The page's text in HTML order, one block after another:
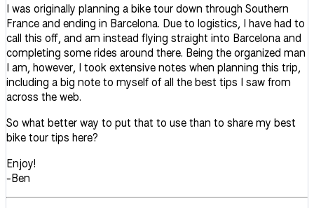
I was originally planning a bike tour down through Southern
France and ending in Barcelona. Due to logistics, I have had to
call this off, and am instead flying straight into Barcelona and
completing some rides around there. Being the organized man
I am, however, I took extensive notes when planning this trip,
including a big note to myself of all the best tips I saw from
across the web.
So what better way to put that to use than to share my best
bike tour tips here?
Enjoy!
-Ben